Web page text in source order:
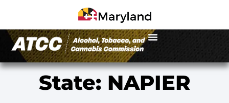
State: NAPIER